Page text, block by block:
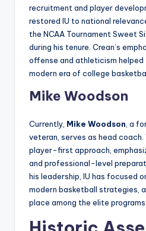
recruitment and player
restored IU to national
the NCAA Tournament Sweet
during his tenure. Crean’s
offense and athleticism helped
modern era of college
Mike Woodson
Currently, Mike Woodson , a
veteran, serves as head coach.
player-first approach,
and professional-level
his leadership, IU has focused
modern basketball strategies,
place among the elite